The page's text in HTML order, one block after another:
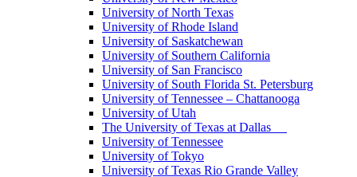
University of North Texas
University of Rhode Island
University of Saskatchewan
University of Southern California
University of San Francisco
University of South Florida St. Petersburg
University of Tennessee – Chattanooga
University of Utah
The University of Texas at Dallas
University of Tennessee
University of Tokyo
University of Texas Rio Grande Valley